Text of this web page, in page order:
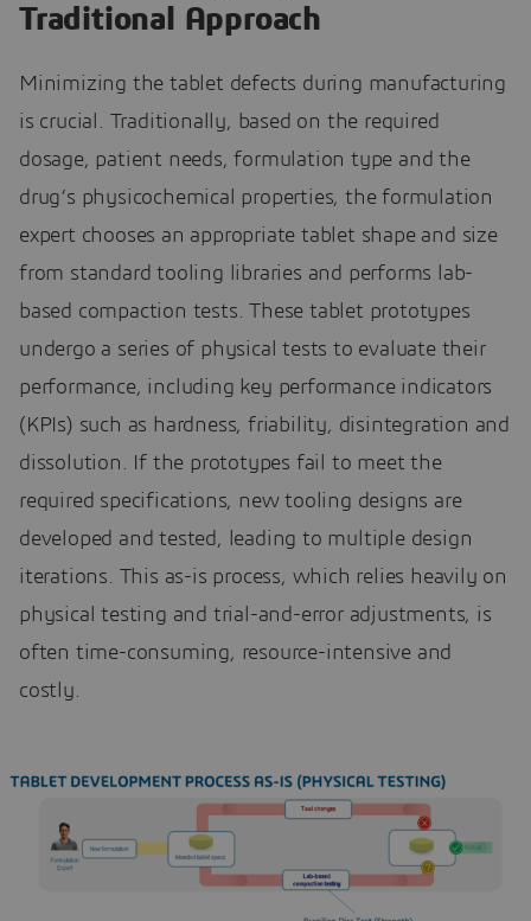
Traditional Approach
Minimizing the tablet defects during manufacturing
is crucial. Traditionally, based on the required
dosage, patient needs, formulation type and the
drug’s physicochemical properties, the formulation
expert chooses an appropriate tablet shape and size
from standard tooling libraries and performs lab-
based compaction tests. These tablet prototypes
undergo a series of physical tests to evaluate their
performance, including key performance indicators
(KPIs) such as hardness, friability, disintegration and
dissolution. If the prototypes fail to meet the
required specifications, new tooling designs are
developed and tested, leading to multiple design
iterations. This as-is process, which relies heavily on
physical testing and trial-and-error adjustments, is
often time-consuming, resource-intensive and
costly.